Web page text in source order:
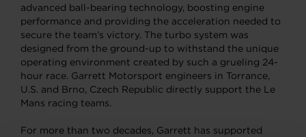
advanced ball-bearing technology, boosting engine
performance and providing the acceleration needed to
secure the team’s victory. The turbo system was
designed from the ground-up to withstand the unique
operating environment created by such a grueling 24-
hour race. Garrett Motorsport engineers in Torrance,
U.S. and Brno, Czech Republic directly support the Le
Mans racing teams.
For more than two decades, Garrett has supported